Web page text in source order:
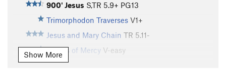
900' Jesus S,TR 5.9+ PG13
Trimorphodon Traverses V1+
Jesus and Mary Chain TR 5.11-
Sisters of Mercy V-easy
Jesus and Mary Jane
Show More